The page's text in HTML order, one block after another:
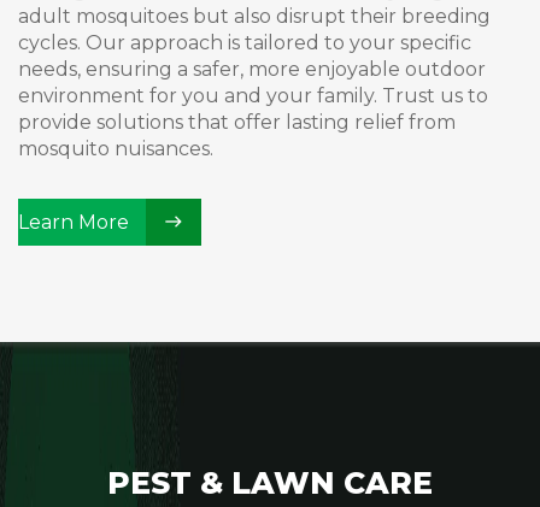
adult mosquitoes but also disrupt their breeding
cycles. Our approach is tailored to your specific
needs, ensuring a safer, more enjoyable outdoor
environment for you and your family. Trust us to
provide solutions that offer lasting relief from
mosquito nuisances.
Learn More
PEST & LAWN CARE